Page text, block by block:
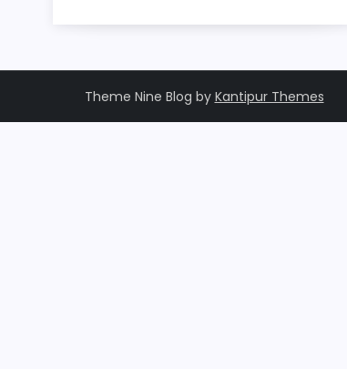
Theme Nine Blog by Kantipur Themes